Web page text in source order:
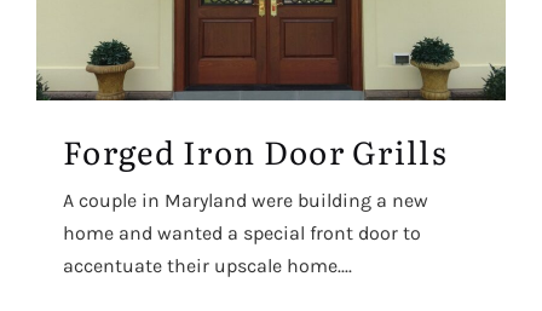
Forged Iron Door Grills
A couple in Maryland were building a new
home and wanted a special front door to
accentuate their upscale home....